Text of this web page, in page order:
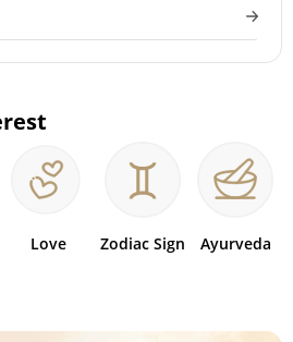
Love Zodiac Sign Ayurveda